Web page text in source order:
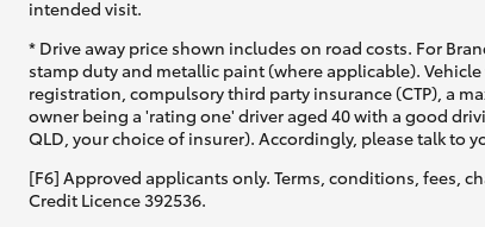
intended visit.
* Drive away price shown includes on road costs. For
stamp duty and metallic paint (where applicable).
registration, compulsory third party insurance (CTP), a
owner being a 'rating one' driver aged 40 with a good
QLD, your choice of insurer). Accordingly, please talk to
[F6] Approved applicants only. Terms, conditions, fees,
Credit Licence 392536.